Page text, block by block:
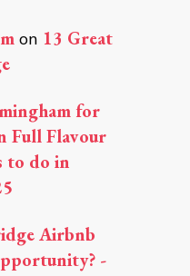
on 13 Great
for
Full Flavour
to do in
Airbnb
-